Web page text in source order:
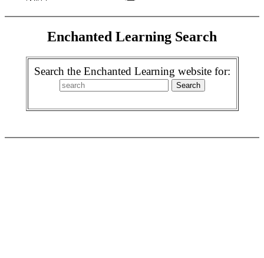
Enchanted Learning Search
Search the Enchanted Learning website for: